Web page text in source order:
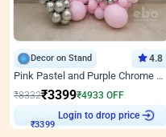
Decor on Stand 4.8
Pink Pastel and Purple Chrome Attractive Birthday Ring Decor
₹8332₹3399₹4933 OFF
₹3399
Login to drop price